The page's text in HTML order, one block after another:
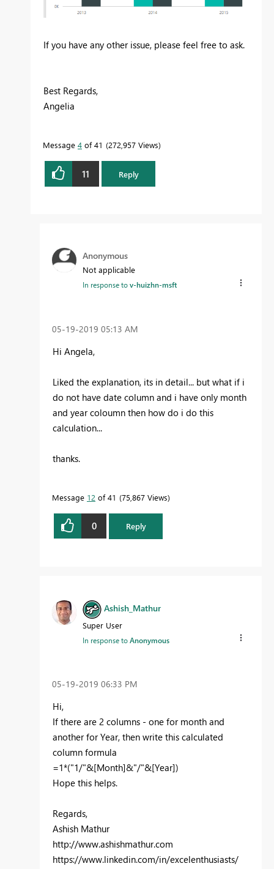
If you have any other issue, please feel free to ask.
Best Regards,
Angelia
Message 4 of 41 272,957 Views
11 Reply
Anonymous
Not applicable
In response tov-huizhn-msft
‎05-19-2019 05:13 AM
Hi Angela,
Liked the explanation, its in detail... but what if i
do not have date column and i have only month
and year coloumn then how do i do this
calculation...
thanks.
Message 12 of 41 75,867 Views
0 Reply
Ashish_Mathur
Super User
In response toAnonymous
‎05-19-2019 06:33 PM
Hi,
If there are 2 columns - one for month and
another for Year, then write this calculated
column formula
=1*("1/"&[Month]&"/"&[Year])
Hope this helps.
Regards,
Ashish Mathur
http://www.ashishmathur.com
https://www.linkedin.com/in/excelenthusiasts/